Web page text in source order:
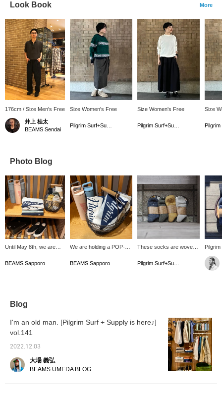
Look Book More
176cm / Size Men's Free
井上 桂太
BEAMS Sendai
Size Women's Free Size Women's Free Size
Photo Blog
Until May 8th, we are
limited edition of the label
selection of items for
seeing you at this
opportunity! ! ☺︎
BEAMS Sapporo
We are holding a POP-UP
Surf+Supply>, which is
order. Please come and
BEAMS Sapporo
These socks are woven
them a smooth and
socks
blend
get
great
Blog
I'm an old man. [Pilgrim Surf + Supply is here♪]
vol.141
2022.12.03
大場 義弘
BEAMS UMEDA BLOG